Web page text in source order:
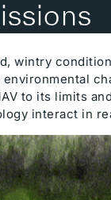
wintry
to its limits
interact in